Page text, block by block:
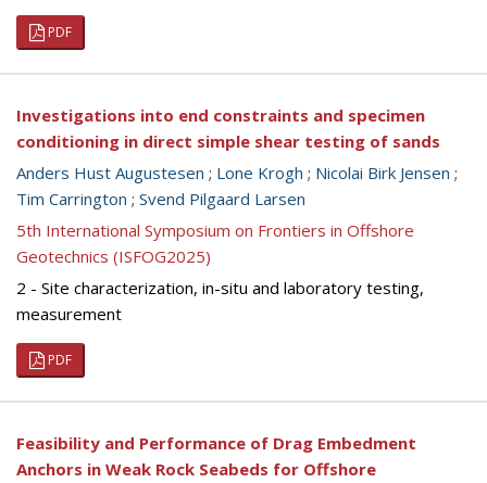
PDF
Investigations into end constraints and specimen
conditioning in direct simple shear testing of sands
Anders Hust Augustesen ; Lone Krogh ; Nicolai Birk Jensen ;
Tim Carrington ; Svend Pilgaard Larsen
5th International Symposium on Frontiers in Offshore
Geotechnics (ISFOG2025)
2 - Site characterization, in-situ and laboratory testing,
measurement
PDF
Feasibility and Performance of Drag Embedment
Anchors in Weak Rock Seabeds for Offshore